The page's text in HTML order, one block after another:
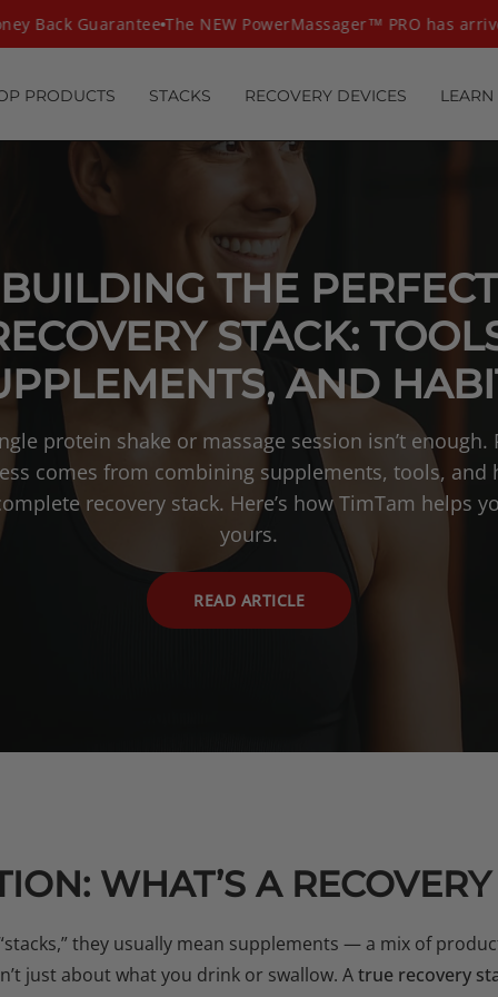
Back Guarantee The NEW PowerMassager™ PRO has
PRODUCTS STACKS RECOVERY DEVICES LEARN
BUILDING THE PERFECT
STACK:
AND
protein shake or massage session isn’t enough.
comes from combining supplements, tools, and
recovery stack. Here’s how TimTam helps
yours.
READ ARTICLE
WHAT’S A
they usually mean supplements — a mix of
just about what you drink or swallow. Atrue recovery